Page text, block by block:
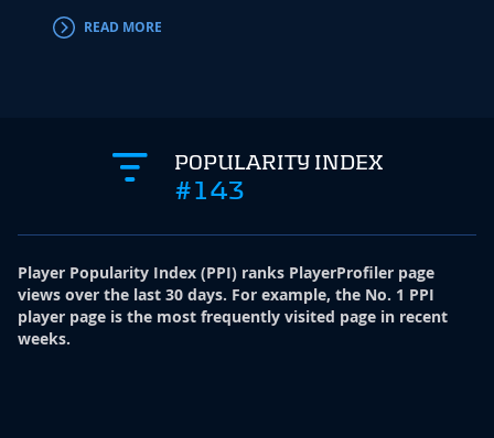
READ MORE
POPULARITY INDEX
#143
Player Popularity Index (PPI) ranks PlayerProfiler page
views over the last 30 days. For example, the No. 1 PPI
player page is the most frequently visited page in recent
weeks.